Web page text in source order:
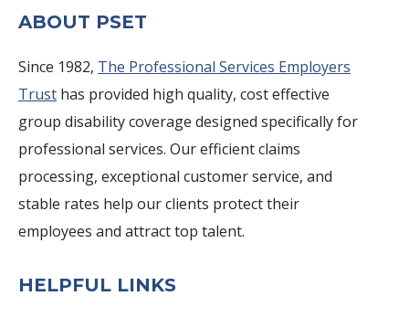
ABOUT PSET
Since 1982, The Professional Services Employers
Trust has provided high quality, cost effective
group disability coverage designed specifically for
professional services. Our efficient claims
processing, exceptional customer service, and
stable rates help our clients protect their
employees and attract top talent.
HELPFUL LINKS